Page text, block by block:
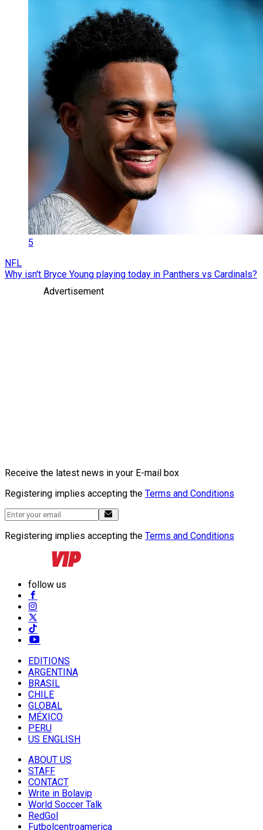
5
NFL
Why isn't Bryce Young playing today in Panthers vs Cardinals?
Advertisement
Receive the latest news in your E-mail box
Registering implies accepting the Terms and Conditions
Registering implies accepting the Terms and Conditions
follow us
EDITIONS
ARGENTINA
BRASIL
CHILE
GLOBAL
MÉXICO
PERU
US ENGLISH
ABOUT US
STAFF
CONTACT
Write in Bolavip
World Soccer Talk
RedGol
Futbolcentroamerica